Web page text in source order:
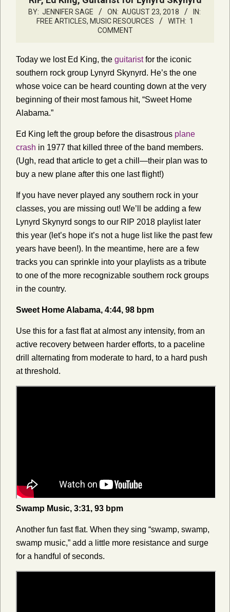
BY: JENNIFER SAGE ON: AUGUST 23, 2018
IN:
FREE ARTICLES, MUSIC RESOURCES WITH: 1
COMMENT
Today we lost Ed King, the guitaristfor the iconic
southern rock group Lynyrd Skynyrd. He’s the one
whose voice can be heard counting down at the very
beginning of their most famous hit, “Sweet Home
Alabama.”
Ed King left the group before the disastrous plane
crash in 1977 that killed three of the band members.
(Ugh, read that article to get a chill—their plan was to
buy a new plane after this one last flight!)
If you have never played any southern rock in your
classes, you are missing out! We’ll be adding a few
Lynyrd Skynyrd songs to our RIP 2018 playlist later
this year (let’s hope it’s not a huge list like the past few
years have been!). In the meantime, here are a few
tracks you can sprinkle into your playlists as a tribute
to one of the more recognizable southern rock groups
in the country.
Sweet Home Alabama, 4:44, 98 bpm
Use this for a fast flat at almost any intensity, from an
active recovery between harder efforts, to a paceline
drill alternating from moderate to hard, to a hard push
at threshold.
Swamp Music, 3:31, 93 bpm
Another fun fast flat. When they sing “swamp, swamp,
swamp music,” add a little more resistance and surge
for a handful of seconds.